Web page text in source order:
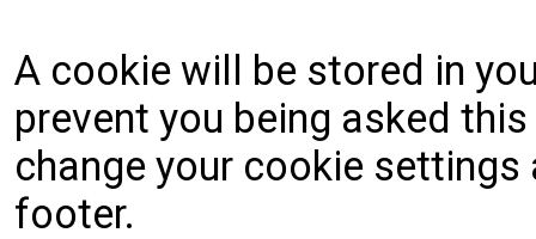
A cookie will be stored in
prevent you being asked
change your cookie
footer.